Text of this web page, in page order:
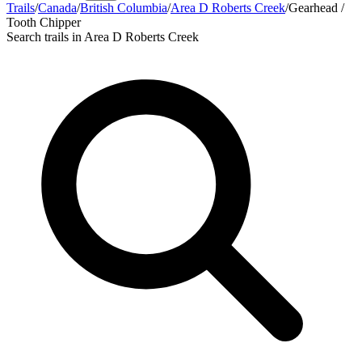
Trails/Canada/British Columbia/Area D Roberts Creek/Gearhead /
Tooth Chipper
Search trails in Area D Roberts Creek